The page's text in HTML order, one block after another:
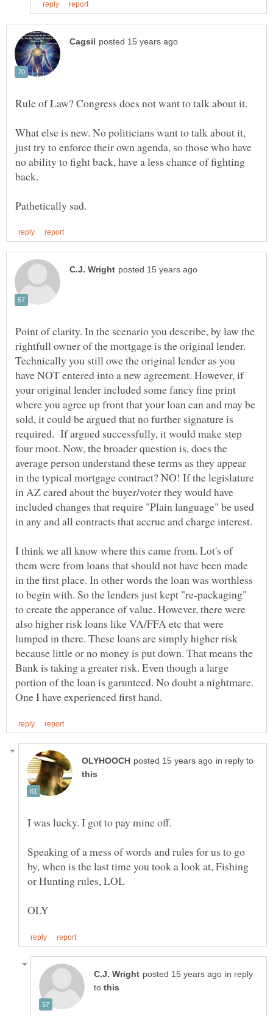
What else is new. No politicians want to talk about it,
just try to enforce their own agenda, so those who have
no ability to fight back, have a less chance of fighting
Point of clarity. In the scenario you describe, by law the
rightfull owner of the mortgage is the original lender.
Technically you still owe the original lender as you
have NOT entered into a new agreement. However, if
your original lender included some fancy fine print
where you agree up front that your loan can and may be
sold, it could be argued that no further signature is
required. If argued successfully, it would make step
four moot. Now, the broader question is, does the
average person understand these terms as they appear
in the typical mortgage contract? NO! If the legislature
in AZ cared about the buyer/voter they would have
included changes that require "Plain language" be used
I think we all know where this came from. Lot's of
them were from loans that should not have been made
in the first place. In other words the loan was worthless
to begin with. So the lenders just kept "re-packaging"
to create the apperance of value. However, there were
also higher risk loans like VA/FFA etc that were
lumped in there. These loans are simply higher risk
because little or no money is put down. That means the
Bank is taking a greater risk. Even though a large
portion of the loan is garunteed. No doubt a nightmare.
in reply to
Speaking of a mess of words and rules for us to go
by, when is the last time you took a look at, Fishing
in reply
to